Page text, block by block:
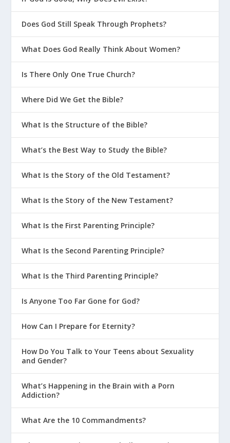
Does God Still Speak Through Prophets?
What Does God Really Think About Women?
Is There Only One True Church?
Where Did We Get the Bible?
What Is the Structure of the Bible?
What’s the Best Way to Study the Bible?
What Is the Story of the Old Testament?
What Is the Story of the New Testament?
What Is the First Parenting Principle?
What Is the Second Parenting Principle?
What Is the Third Parenting Principle?
Is Anyone Too Far Gone for God?
How Can I Prepare for Eternity?
How Do You Talk to Your Teens about Sexuality
and Gender?
What’s Happening in the Brain with a Porn
Addiction?
What Are the 10 Commandments?